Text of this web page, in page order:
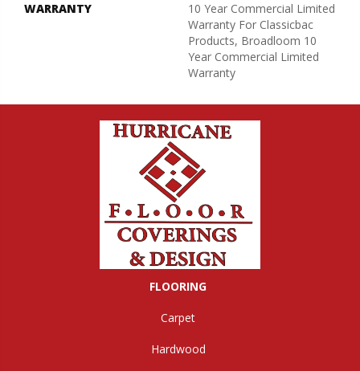
WARRANTY
10 Year Commercial Limited
Warranty For Classicbac
Products, Broadloom 10
Year Commercial Limited
Warranty
FLOORING
Carpet
Hardwood